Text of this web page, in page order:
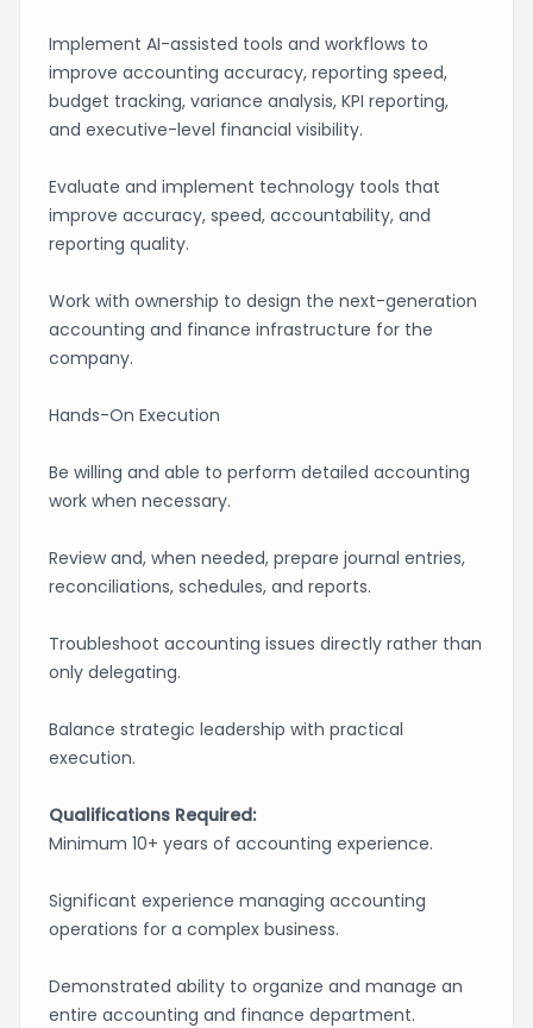
Implement AI-assisted tools and workflows to
improve accounting accuracy, reporting speed,
budget tracking, variance analysis, KPI reporting,
and executive-level financial visibility.
Evaluate and implement technology tools that
improve accuracy, speed, accountability, and
reporting quality.
Work with ownership to design the next-generation
accounting and finance infrastructure for the
company.
Hands-On Execution
Be willing and able to perform detailed accounting
work when necessary.
Review and, when needed, prepare journal entries,
reconciliations, schedules, and reports.
Troubleshoot accounting issues directly rather than
only delegating.
Balance strategic leadership with practical
execution.
Qualifications Required:
Minimum 10+ years of accounting experience.
Significant experience managing accounting
operations for a complex business.
Demonstrated ability to organize and manage an
entire accounting and finance department.